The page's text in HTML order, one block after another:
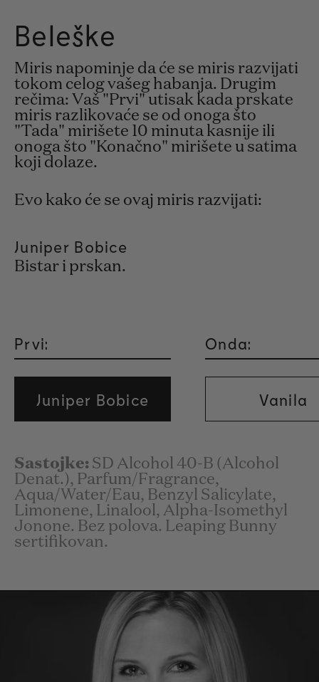
Beleške
Miris napominje da će se miris razvijati
tokom celog vašeg habanja. Drugim
rečima: Vaš "Prvi" utisak kada prskate
miris razlikovaće se od onoga što
"Tada" mirišete 10 minuta kasnije ili
onoga što "Konačno" mirišete u satima
koji dolaze.
Evo kako će se ovaj miris razvijati:
Juniper Bobice
Bistar i prskan.
Prvi:
Juniper Bobice
Onda:
Vanila
Sastojke: SD Alcohol 40-B (Alcohol
Denat.), Parfum/Fragrance,
Aqua/Water/Eau, Benzyl Salicylate,
Limonene, Linalool, Alpha-Isomethyl
Jonone. Bez polova. Leaping Bunny
sertifikovan.